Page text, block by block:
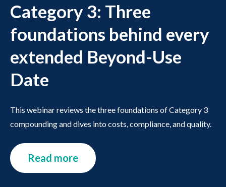
Category 3: Three
foundations behind every
extended Beyond-Use
Date
This webinar reviews the three foundations of Category 3
compounding and dives into costs, compliance, and quality.
Read more